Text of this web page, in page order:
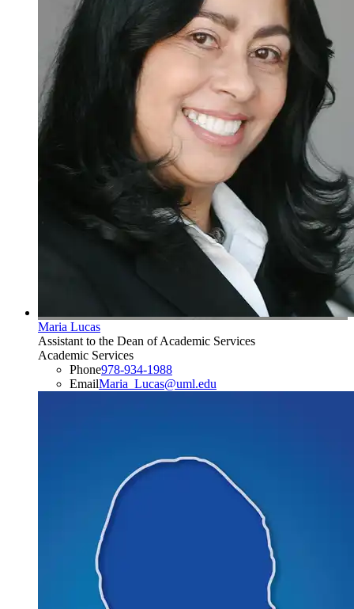
Maria Lucas
Assistant to the Dean of Academic Services
Academic Services
Phone978-934-1988
EmailMaria_Lucas@uml.edu